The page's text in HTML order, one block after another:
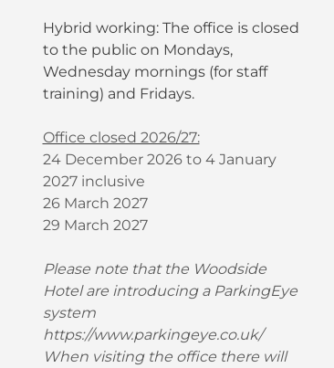
Hybrid working: The office is closed
to the public on Mondays,
Wednesday mornings (for staff
training) and Fridays.
Office closed 2026/27:
24 December 2026 to 4 January
2027 inclusive
26 March 2027
29 March 2027
Please note that the Woodside
Hotel are introducing a ParkingEye
system
https://www.parkingeye.co.uk/
When visiting the office there will